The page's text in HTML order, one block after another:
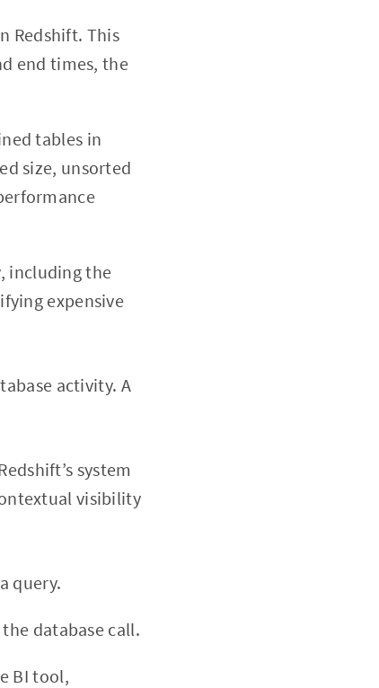
Redshift. This
end times, the
tables in
size, unsorted
including the
expensive
activity. A
system
visibility
query.
database call.
BI tool,